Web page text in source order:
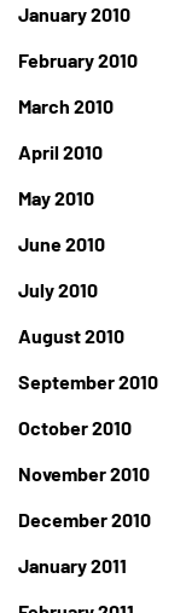
January 2010
February 2010
March 2010
April 2010
May 2010
June 2010
July 2010
August 2010
September 2010
October 2010
November 2010
December 2010
January 2011